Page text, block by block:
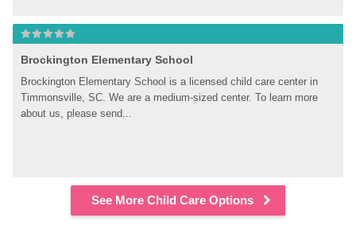
Brockington Elementary School
Brockington Elementary School is a licensed child care center in
Timmonsville, SC. We are a medium-sized center. To learn more
about us, please send...
See More Child Care Options